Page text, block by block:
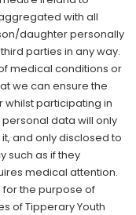
with all
daughter personally
parties in any way.
medical conditions or
we can ensure the
participating in
data will only
and only disclosed to
such as if they
medical attention.
the purpose of
of Tipperary Youth